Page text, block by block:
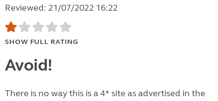
Reviewed: 21/07/2022 16:22
SHOW FULL RATING
Avoid!
There is no way this is a 4* site as advertised in the